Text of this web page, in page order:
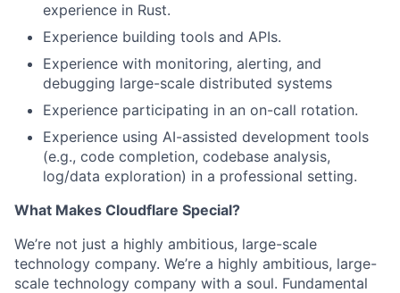
experience in Rust.
Experience building tools and APIs.
Experience with monitoring, alerting, and
debugging large-scale distributed systems
Experience participating in an on-call rotation.
Experience using AI-assisted development tools
(e.g., code completion, codebase analysis,
log/data exploration) in a professional setting.
What Makes Cloudflare Special?
We’re not just a highly ambitious, large-scale
technology company. We’re a highly ambitious, large-
scale technology company with a soul. Fundamental